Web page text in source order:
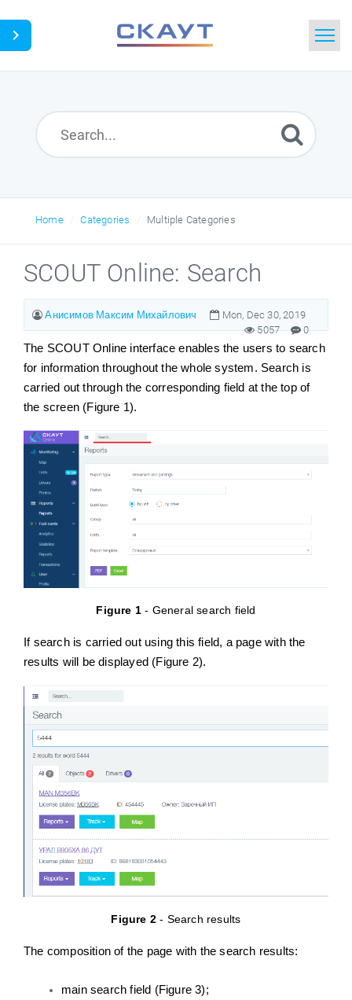
Glossary
Idea
English
Home Categories Multiple Categories
SCOUT Online: Search
Анисимов Максим Михайлович
Mon, Dec 30, 2019
0
5057
The SCOUT Online interface enables the users to search
for information throughout the whole system. Search is
carried out through the corresponding field at the top of
the screen (Figure 1).
Figure 1 - General search field
If search is carried out using this field, a page with the
results will be displayed (Figure 2).
Figure 2 - Search results
The composition of the page with the search results:
main search field (Figure 3);